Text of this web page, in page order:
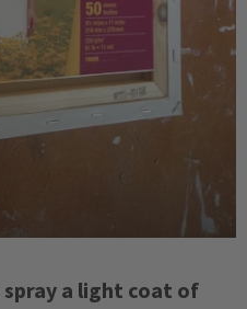
spray a light coat of